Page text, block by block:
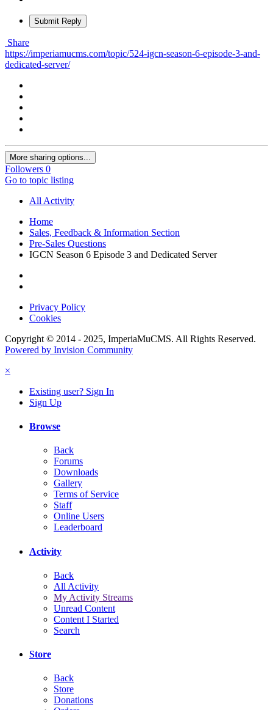
Submit Reply
Share
https://imperiamucms.com/topic/524-igcn-season-6-episode-3-and-
dedicated-server/
More sharing options...
Followers 0
Go to topic listing
All Activity
Home
Sales, Feedback & Information Section
Pre-Sales Questions
IGCN Season 6 Episode 3 and Dedicated Server
Privacy Policy
Cookies
Copyright © 2014 - 2025, ImperiaMuCMS. All Rights Reserved.
Powered by Invision Community
×
Existing user? Sign In
Sign Up
Browse
Back
Forums
Downloads
Gallery
Terms of Service
Staff
Online Users
Leaderboard
Activity
Back
All Activity
My Activity Streams
Unread Content
Content I Started
Search
Store
Back
Store
Donations